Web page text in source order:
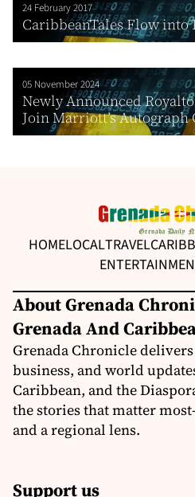
24 February 2017
CaribbeanTales Flow
05 November 2024
Newly Announced
Join Marriott’s
HOMELOCALTRAVEL
About Grenada
Grenada And
Grenada Chronicle
business, and world
Caribbean, and the
the stories that matter
and a regional lens.
Support us